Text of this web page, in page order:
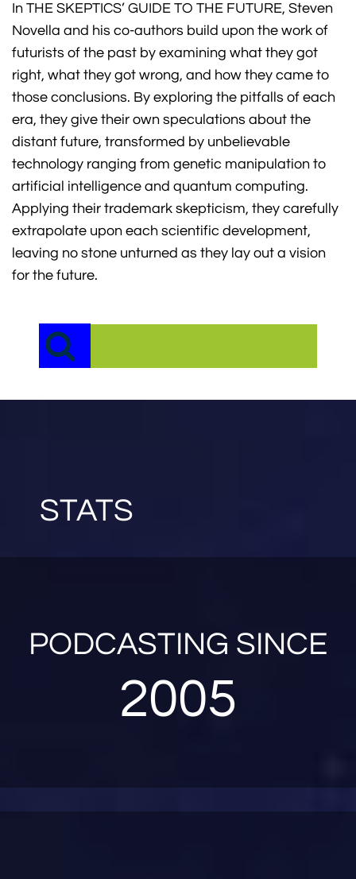
In THE SKEPTICS’ GUIDE TO THE FUTURE, Steven
Novella and his co-authors build upon the work of
futurists of the past by examining what they got
right, what they got wrong, and how they came to
those conclusions. By exploring the pitfalls of each
era, they give their own speculations about the
distant future, transformed by unbelievable
technology ranging from genetic manipulation to
artificial intelligence and quantum computing.
Applying their trademark skepticism, they carefully
extrapolate upon each scientific development,
leaving no stone unturned as they lay out a vision
for the future.
STATS
PODCASTING SINCE
2005